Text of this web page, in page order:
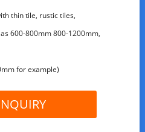
thin tile, rustic tiles,
600-800mm 800-1200mm,
for example)